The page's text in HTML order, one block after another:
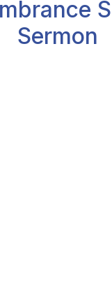
Sermon